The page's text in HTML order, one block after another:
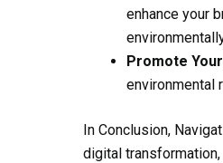
enhance your
Promote
environmental
In Conclusion,
digital